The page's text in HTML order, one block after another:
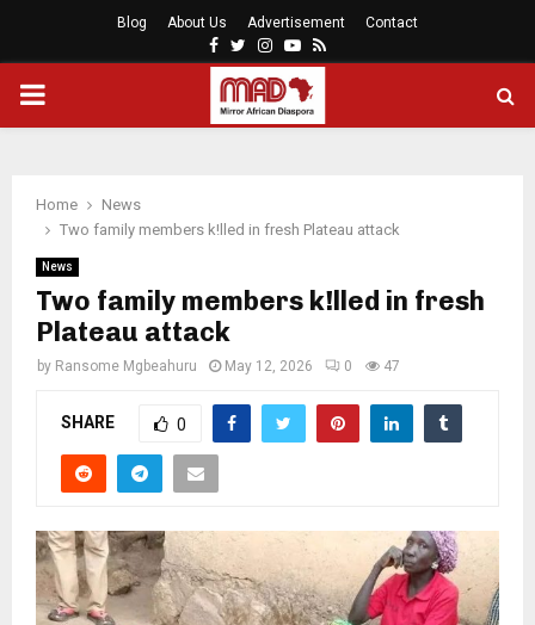
Blog About Us Advertisement Contact
Facebook
Twitter
Instagram
Youtube
Rss
PRIMARY
Home
News
Two family members k!lled in fresh Plateau attack
News
Two family members k!lled in fresh
Plateau attack
by Ransome Mgbeahuru May 12, 2026 0 47
SHARE 0